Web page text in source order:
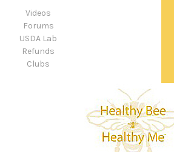
Videos
Forums
USDA Lab
Refunds
Clubs